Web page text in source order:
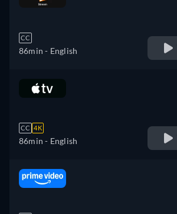
CC
86min - English
CC 4K
86min - English